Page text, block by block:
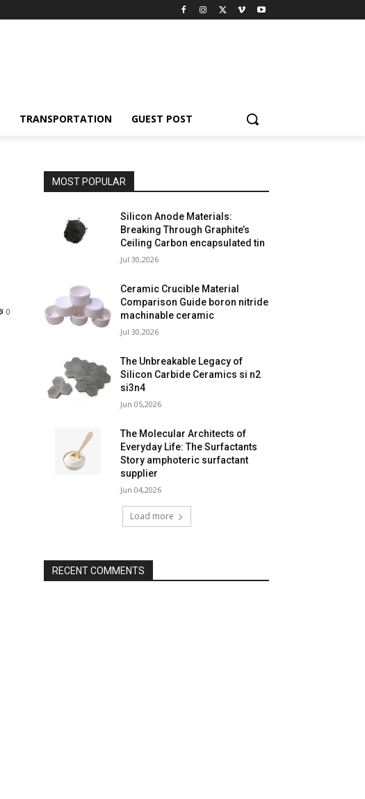
TRANSPORTATION GUEST POST
0
MOST POPULAR
Silicon Anode Materials:
Breaking Through Graphite’s
Ceiling Carbon encapsulated tin
Jul 30,2026
Ceramic Crucible Material
Comparison Guide boron nitride
machinable ceramic
Jul 30,2026
The Unbreakable Legacy of
Silicon Carbide Ceramics si n2
si3n4
Jun 05,2026
The Molecular Architects of
Everyday Life: The Surfactants
Story amphoteric surfactant
supplier
Jun 04,2026
Load more
RECENT COMMENTS